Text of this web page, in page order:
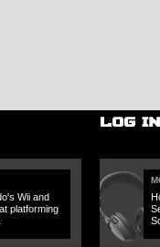
Wii and
platforming